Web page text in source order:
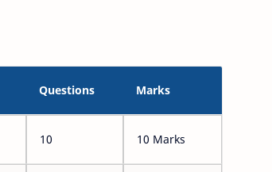
Questions Marks
10 10 Marks